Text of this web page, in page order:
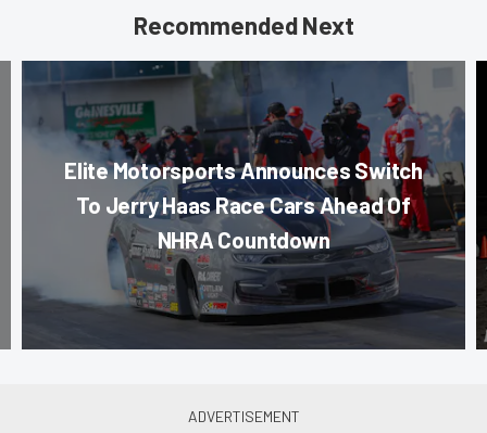
Recommended Next
Elite Motorsports Announces Switch
To Jerry Haas Race Cars Ahead Of
NHRA Countdown